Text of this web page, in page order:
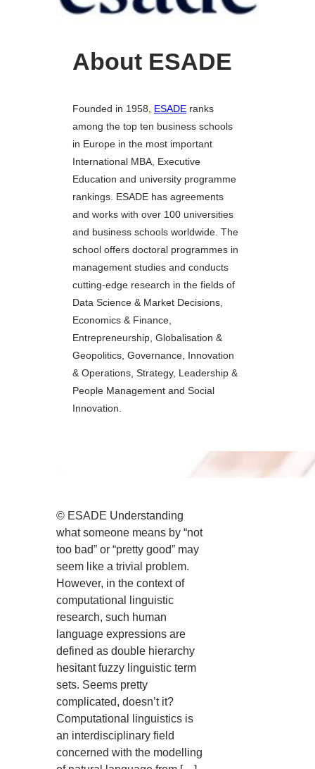
About ESADE
Founded in 1958, ESADE ranks
among the top ten business schools
in Europe in the most important
International MBA, Executive
Education and university programme
rankings. ESADE has agreements
and works with over 100 universities
and business schools worldwide. The
school offers doctoral programmes in
management studies and conducts
cutting-edge research in the fields of
Data Science & Market Decisions,
Economics & Finance,
Entrepreneurship, Globalisation &
Geopolitics, Governance, Innovation
& Operations, Strategy, Leadership &
People Management and Social
Innovation.
© ESADE Understanding
what someone means by “not
too bad” or “pretty good” may
seem like a trivial problem.
However, in the context of
computational linguistic
research, such human
language expressions are
defined as double hierarchy
hesitant fuzzy linguistic term
sets. Seems pretty
complicated, doesn’t it?
Computational linguistics is
an interdisciplinary field
concerned with the modelling